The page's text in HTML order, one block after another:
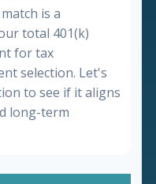
is a
total 401(k)
for tax
selection. Let's
to see if it aligns
long-term